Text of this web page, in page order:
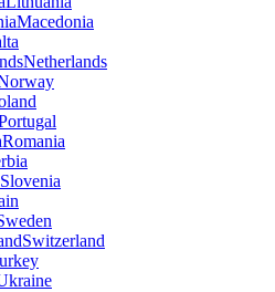
Macedonia
Netherlands
Romania
Slovenia
Switzerland